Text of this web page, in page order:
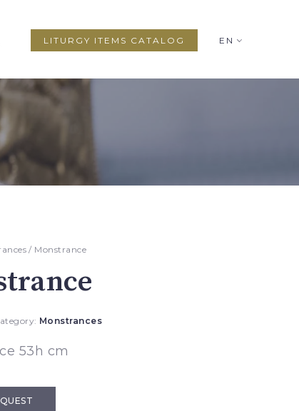
EN
LITURGY ITEMS CATALOG
/ Monstrance
Monstrances
53h cm